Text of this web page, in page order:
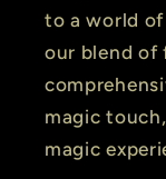
to a world
our blend of
magic
magic